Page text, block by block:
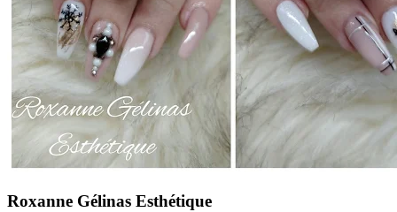
Roxanne Gélinas Esthétique